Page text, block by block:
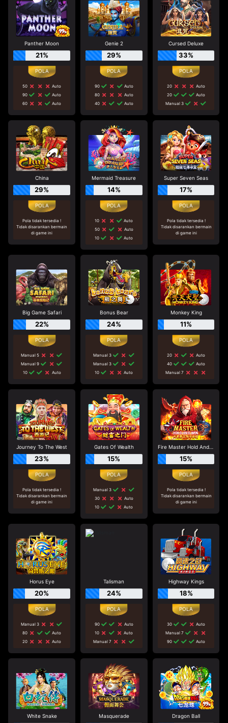
Panther Moon
21%
50
Auto
90
Auto
60
Auto
Genie 2
29%
90
Auto
80
Auto
40
Auto
Cursed Deluxe
33%
20
Auto
20
Auto
Manual 3
China
29%
Pola tidak tersedia !
Tidak disarankan bermain
di game ini
Mermaid Treasure
14%
10
Auto
50
Auto
10
Auto
Super Seven Seas
17%
Pola tidak tersedia !
Tidak disarankan bermain
di game ini
Big Game Safari
22%
Manual 5
Manual 9
10
Auto
Bonus Bear
24%
Manual 3
Manual 3
10
Auto
Monkey King
11%
20
Auto
40
Auto
Manual 7
Journey To The West
23%
Pola tidak tersedia !
Tidak disarankan bermain
di game ini
Gates Of Wealth
15%
Manual 3
30
Auto
10
Auto
Fire Master Hold And Win
15%
Pola tidak tersedia !
Tidak disarankan bermain
di game ini
Horus Eye
20%
Manual 3
80
Auto
20
Auto
Talisman
24%
90
Auto
10
Auto
Manual 7
Highway Kings
18%
30
Auto
Manual 7
90
Auto
White Snake Masquerade Dragon Ball